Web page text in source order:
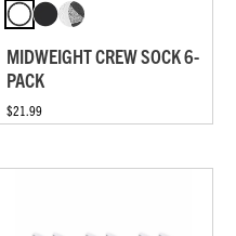
MIDWEIGHT CREW SOCK 6-
PACK
$21.99